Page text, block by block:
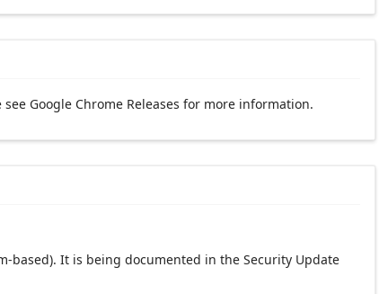
Google Chrome Releases for more information.
based). It is being documented in the Security Update